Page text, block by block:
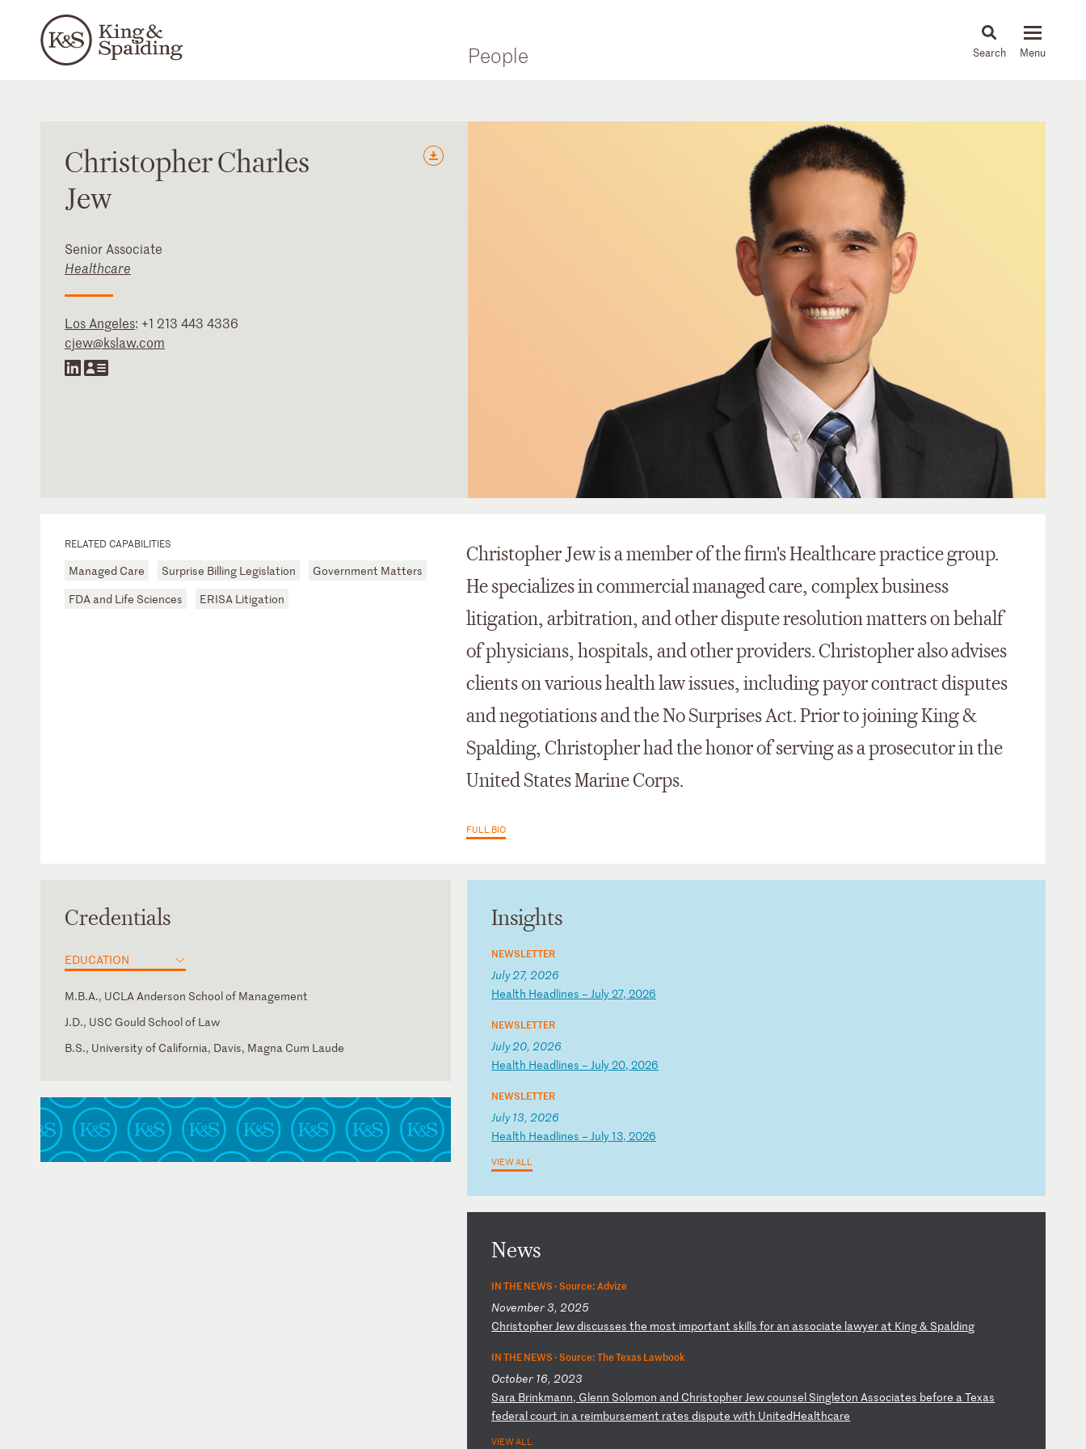
People News & Insights
ChristopherCharles
Jew
Senior Associate
Healthcare
Los Angeles: +1 213 443 4336
cjew@kslaw.com
RELATED CAPABILITIES
Managed Care Surprise Billing Legislation
Government Matters
FDA and Life Sciences
ERISA Litigation
Christopher Jew is a member of the firm's Healthcare practice group.
He specializes in commercial managed care, complex business
litigation, arbitration, and other dispute resolution matters on behalf
of physicians, hospitals, and other providers. Christopher also advises
clients on various health law issues, including payor contract disputes
and negotiations and the No Surprises Act. Prior to joining King &
Spalding, Christopher had the honor of serving as a prosecutor in the
United States Marine Corps.
FULL BIO
Credentials
EDUCATION
M.B.A., UCLA Anderson School of Management
J.D., USC Gould School of Law
B.S., University of California, Davis, Magna Cum Laude
Insights
NEWSLETTER
July 27, 2026
Health Headlines–July27, 2026
NEWSLETTER
July 20, 2026
Health Headlines–July20, 2026
NEWSLETTER
July 13, 2026
Health Headlines–July13, 2026
VIEW ALL
News
IN THE NEWS ·Source: Advize
November 3, 2025
ChristopherJewdiscusses the most importantskills for an associate lawyer at King& Spalding
IN THE NEWS ·Source: The Texas Lawbook
October 16, 2023
Sara Brinkmann, Glenn Solomon and ChristopherJewcounsel Singleton Associates before aTexas
federalcourt in a reimbursement ratesdisputewith UnitedHealthcare
VIEW ALL